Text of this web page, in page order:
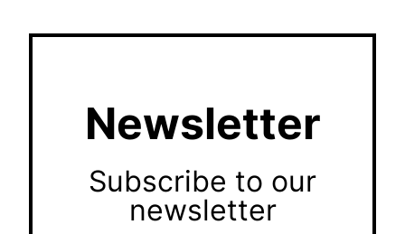
Newsletter
Subscribe to our
newsletter